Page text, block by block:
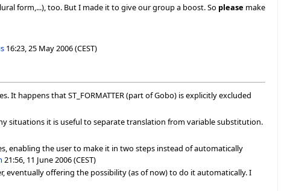
form,...), too. But I made it to give our group a boost. So please make
16:23, 25 May 2006 (CEST)
It happens that ST_FORMATTER (part of Gobo) is explicitly excluded
situations it is useful to separate translation from variable substitution.
enabling the user to make it in two steps instead of automatically
21:56, 11 June 2006 (CEST)
offering the possibility (as of now) to do it automatically. I